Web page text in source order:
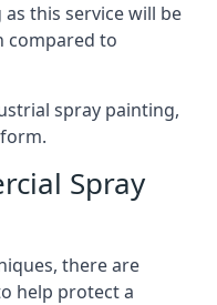
this service will be
compared to
spray painting,
Spray
there are
help protect a